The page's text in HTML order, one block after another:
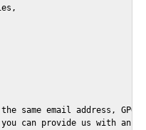
email address,
can provide us with an